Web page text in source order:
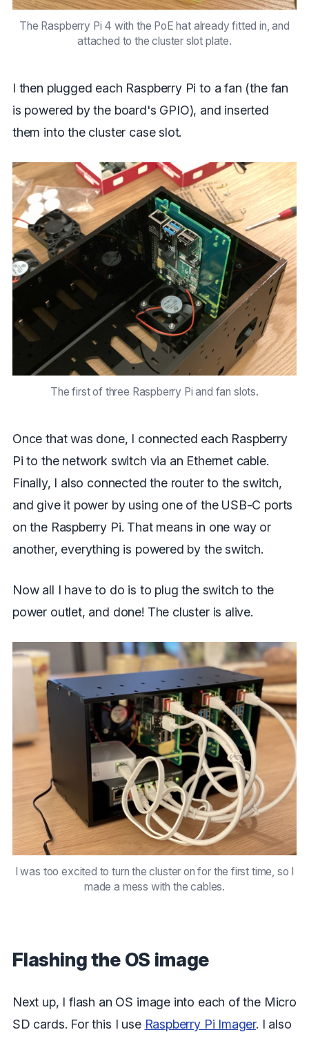
The Raspberry Pi 4 with the PoE hat already fitted in, and
attached to the cluster slot plate.
I then plugged each Raspberry Pi to a fan (the fan
is powered by the board's GPIO), and inserted
them into the cluster case slot.
The first of three Raspberry Pi and fan slots.
Once that was done, I connected each Raspberry
Pi to the network switch via an Ethernet cable.
Finally, I also connected the router to the switch,
and give it power by using one of the USB-C ports
on the Raspberry Pi. That means in one way or
another, everything is powered by the switch.
Now all I have to do is to plug the switch to the
power outlet, and done! The cluster is alive.
I was too excited to turn the cluster on for the first time, so I
made a mess with the cables.
Flashing the OS image
Next up, I flash an OS image into each of the Micro
SD cards. For this I use Raspberry Pi Imager. I also